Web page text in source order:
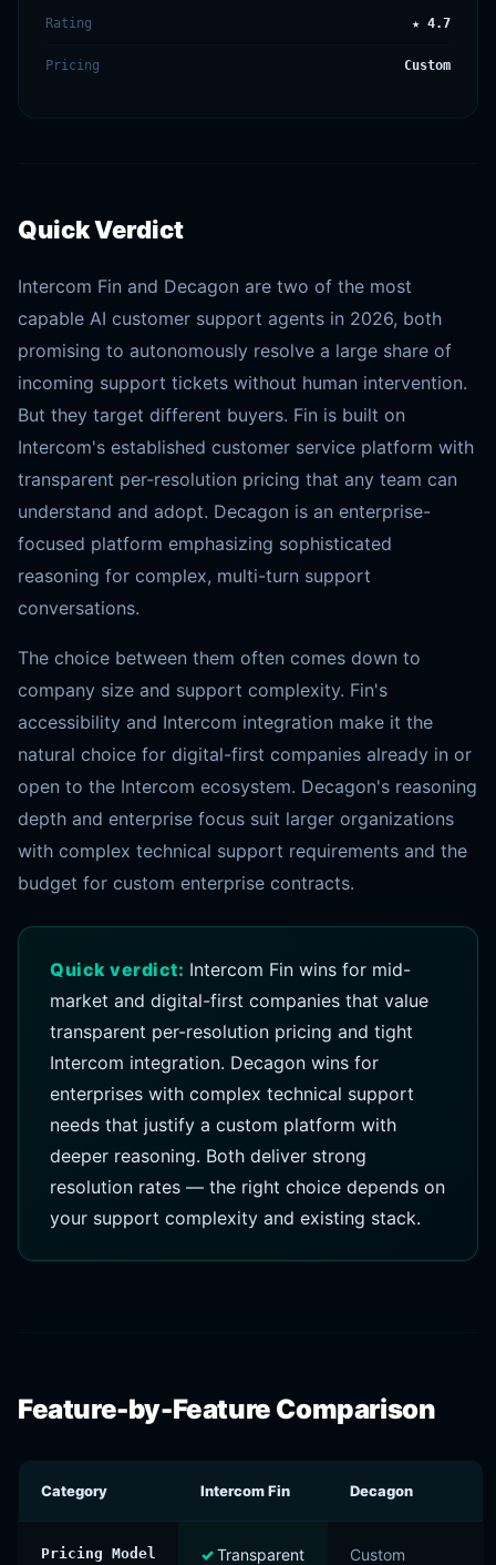
Rating ★ 4.7
Pricing Custom
Quick Verdict
Intercom Fin and Decagon are two of the most
capable AI customer support agents in 2026, both
promising to autonomously resolve a large share of
incoming support tickets without human intervention.
But they target different buyers. Fin is built on
Intercom's established customer service platform with
transparent per-resolution pricing that any team can
understand and adopt. Decagon is an enterprise-
focused platform emphasizing sophisticated
reasoning for complex, multi-turn support
conversations.
The choice between them often comes down to
company size and support complexity. Fin's
accessibility and Intercom integration make it the
natural choice for digital-first companies already in or
open to the Intercom ecosystem. Decagon's reasoning
depth and enterprise focus suit larger organizations
with complex technical support requirements and the
budget for custom enterprise contracts.
Quick verdict: Intercom Fin wins for mid-
market and digital-first companies that value
transparent per-resolution pricing and tight
Intercom integration. Decagon wins for
enterprises with complex technical support
needs that justify a custom platform with
deeper reasoning. Both deliver strong
resolution rates — the right choice depends on
your support complexity and existing stack.
Feature-by-Feature Comparison
Category Intercom Fin Decagon
Pricing Model
Transparent
Custom